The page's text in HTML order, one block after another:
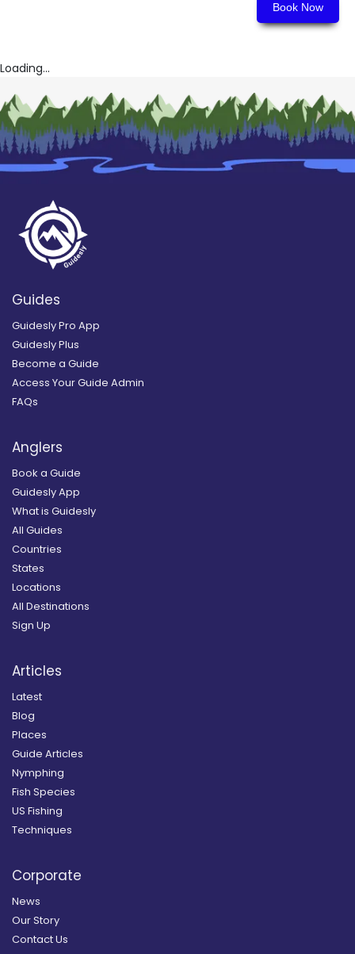
Book Now
Loading...
Guides
Guidesly Pro App
Guidesly Plus
Become a Guide
Access Your Guide Admin
FAQs
Anglers
Book a Guide
Guidesly App
What is Guidesly
All Guides
Countries
States
Locations
All Destinations
Sign Up
Articles
Latest
Blog
Places
Guide Articles
Nymphing
Fish Species
US Fishing
Techniques
Corporate
News
Our Story
Contact Us